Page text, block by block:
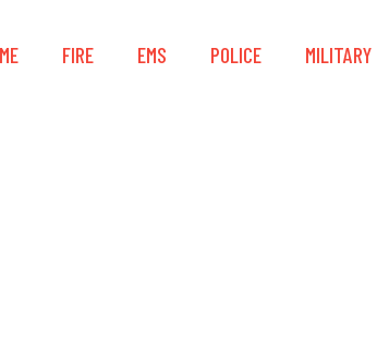
FIRE EMS POLICE MILITARY